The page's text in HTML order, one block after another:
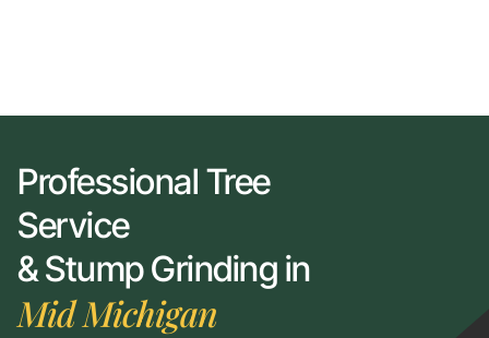
Professional Tree
Service
& Stump Grinding in
Mid Michigan